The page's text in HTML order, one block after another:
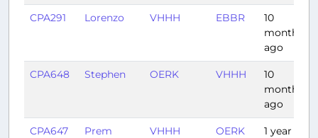
CPA291 Lorenzo VHHH EBBR
10
months
ago
CPA648 Stephen OERK VHHH
10
months
ago
CPA647 Prem VHHH OERK
1 year